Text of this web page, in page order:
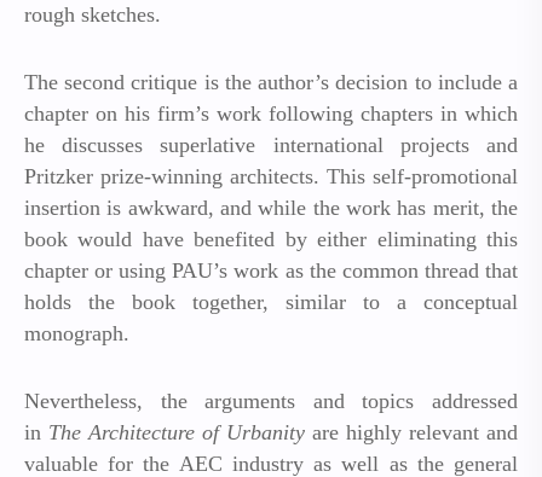
rough sketches.
The second critique is the author’s decision to include a
chapter on his firm’s work following chapters in which
he discusses superlative international projects and
Pritzker prize-winning architects. This self-promotional
insertion is awkward, and while the work has merit, the
book would have benefited by either eliminating this
chapter or using PAU’s work as the common thread that
holds the book together, similar to a conceptual
monograph.
Nevertheless, the arguments and topics addressed
in The Architecture of Urbanity are highly relevant and
valuable for the AEC industry as well as the general